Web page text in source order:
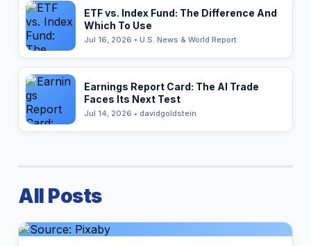
ETF vs. Index Fund: The Difference And
Which To Use
Jul 16, 2026 • U.S. News & World Report
Earnings Report Card: The AI Trade
Faces Its Next Test
Jul 14, 2026 • davidgoldstein
All Posts